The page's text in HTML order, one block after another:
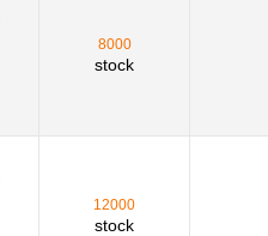
8000
stock
12000
stock